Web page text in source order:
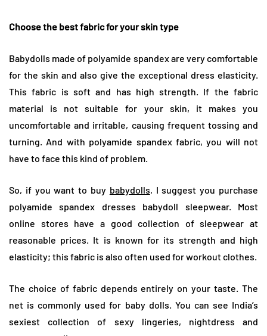
Choose the best fabric for your skin type
Babydolls made of polyamide spandex are very comfortable
for the skin and also give the exceptional dress elasticity.
This fabric is soft and has high strength. If the fabric
material is not suitable for your skin, it makes you
uncomfortable and irritable, causing frequent tossing and
turning. And with polyamide spandex fabric, you will not
have to face this kind of problem.
So, if you want to buy babydolls, I suggest you purchase
polyamide spandex dresses babydoll sleepwear. Most
online stores have a good collection of sleepwear at
reasonable prices. It is known for its strength and high
elasticity; this fabric is also often used for workout clothes.
The choice of fabric depends entirely on your taste. The
net is commonly used for baby dolls. You can see India’s
sexiest collection of sexy lingeries, nightdress and